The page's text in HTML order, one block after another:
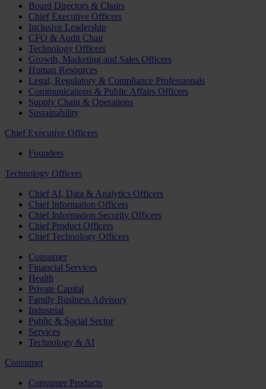
Board Directors & Chairs
Chief Executive Officers
Inclusive Leadership
CFO & Audit Chair
Technology Officers
Growth, Marketing and Sales Officers
Human Resources
Legal, Regulatory & Compliance Professionals
Communications & Public Affairs Officers
Supply Chain & Operations
Sustainability
Chief Executive Officers
Founders
Technology Officers
Chief AI, Data & Analytics Officers
Chief Information Officers
Chief Information Security Officers
Chief Product Officers
Chief Technology Officers
Consumer
Financial Services
Health
Private Capital
Family Business Advisory
Industrial
Public & Social Sector
Services
Technology & AI
Consumer
Consumer Products